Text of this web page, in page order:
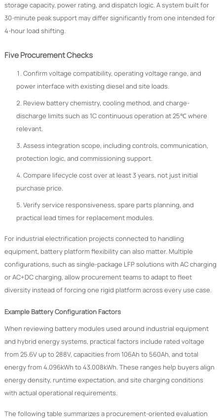
storage capacity, power rating, and dispatch logic. A system built for
30-minute peak support may differ significantly from one intended for
4-hour load shifting.
Five Procurement Checks
Confirm voltage compatibility, operating voltage range, and
power interface with existing diesel and site loads.
Review battery chemistry, cooling method, and charge-
discharge limits such as 1C continuous operation at 25℃ where
relevant.
Assess integration scope, including controls, communication,
protection logic, and commissioning support.
Compare lifecycle cost over at least 3 years, not just initial
purchase price.
Verify service responsiveness, spare parts planning, and
practical lead times for replacement modules.
For industrial electrification projects connected to handling
equipment, battery platform flexibility can also matter. Multiple
configurations, such as single-package LFP solutions with AC charging
or AC+DC charging, allow procurement teams to adapt to fleet
diversity instead of forcing one rigid platform across every use case.
Example Battery Configuration Factors
When reviewing battery modules used around industrial equipment
and hybrid energy systems, practical factors include rated voltage
from 25.6V up to 288V, capacities from 106Ah to 560Ah, and total
energy from 4.096kWh to 43.008kWh. These ranges help buyers align
energy density, runtime expectation, and site charging conditions
with actual operational requirements.
The following table summarizes a procurement-oriented evaluation